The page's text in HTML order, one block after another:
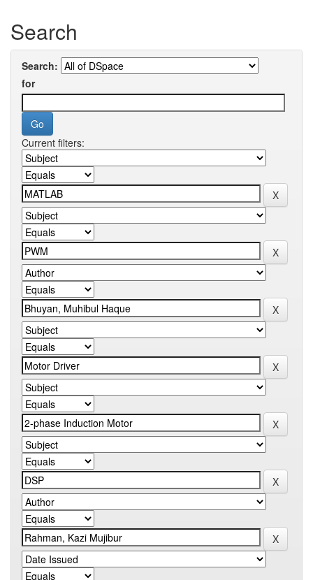
Search
Search:
for
Current filters: